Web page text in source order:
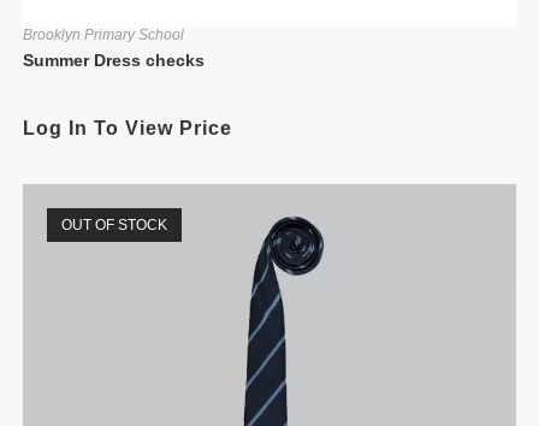
Brooklyn Primary School
Summer Dress checks
Log In To View Price
OUT OF STOCK